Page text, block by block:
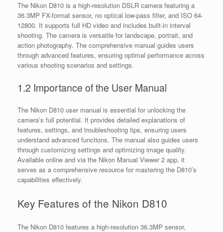
The Nikon D810 is a high-resolution DSLR camera featuring a
36.3MP FX-format sensor, no optical low-pass filter, and ISO 64-
12800. It supports full HD video and includes built-in interval
shooting. The camera is versatile for landscape, portrait, and
action photography. The comprehensive manual guides users
through advanced features, ensuring optimal performance across
various shooting scenarios and settings.
1.2 Importance of the User Manual
The Nikon D810 user manual is essential for unlocking the
camera’s full potential. It provides detailed explanations of
features, settings, and troubleshooting tips, ensuring users
understand advanced functions. The manual also guides users
through customizing settings and optimizing image quality.
Available online and via the Nikon Manual Viewer 2 app, it
serves as a comprehensive resource for mastering the D810’s
capabilities effectively.
Key Features of the Nikon D810
The Nikon D810 features a high-resolution 36.3MP sensor,